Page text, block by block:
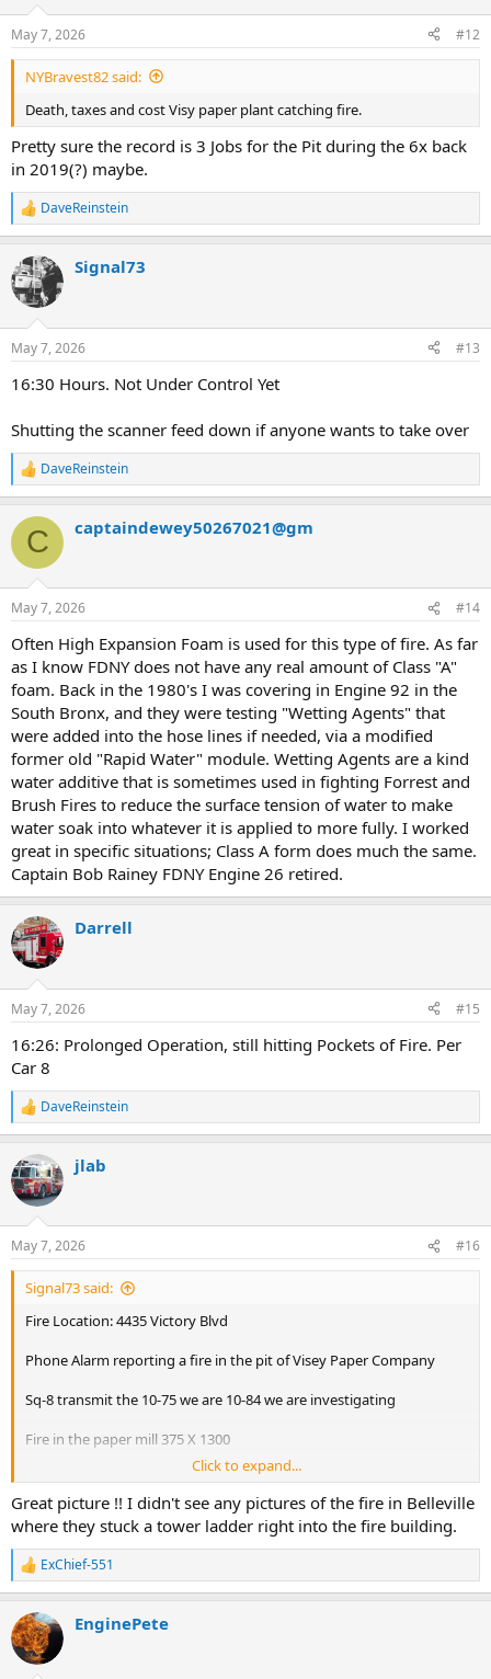
s
:
May 7, 2026 #12
NYBravest82 said:
Death, taxes and cost Visy paper plant catching fire.
Pretty sure the record is 3 Jobs for the Pit during the 6x back
in 2019(?) maybe.
R
e
c
t
i
s
DaveReinstein
Signal73
May 7, 2026 #13
16:30 Hours. Not Under Control Yet
Shutting the scanner feed down if anyone wants to take over
R
e
c
i
s
DaveReinstein
C captaindewey50267021@gm
May 7, 2026 #14
Often High Expansion Foam is used for this type of fire. As far
as I know FDNY does not have any real amount of Class "A"
foam. Back in the 1980's I was covering in Engine 92 in the
South Bronx, and they were testing "Wetting Agents" that
were added into the hose lines if needed, via a modified
former old "Rapid Water" module. Wetting Agents are a kind
water additive that is sometimes used in fighting Forrest and
Brush Fires to reduce the surface tension of water to make
water soak into whatever it is applied to more fully. I worked
great in specific situations; Class A form does much the same.
Captain Bob Rainey FDNY Engine 26 retired.
Darrell
May 7, 2026 #15
16:26: Prolonged Operation, still hitting Pockets of Fire. Per
Car 8
R
e
c
t
i
s
:
DaveReinstein
jlab
May 7, 2026 #16
Signal73 said:
Fire Location: 4435 Victory Blvd
Phone Alarm reporting a fire in the pit of Visey Paper Company
Sq-8 transmit the 10-75 we are 10-84 we are investigating
Fire in the paper mill 375 X 1300
B-22 Main body of fire in the pulper not in the pit. Stretching lines
B-22 Water on the fire. DWH
B-22 All Hands
D-8 we have fire in the pulper. 3 L/S/O
D-8 in the processes of setting up a TL. Have extension into the pit
Click to expand...
Great picture !! I didn't see any pictures of the fire in Belleville
where they stuck a tower ladder right into the fire building.
R
e
c
t
i
ExChief-551
EnginePete